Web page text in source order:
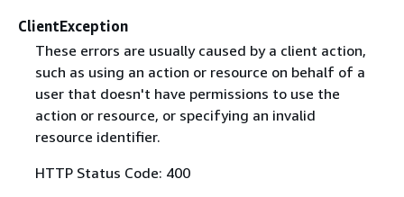
ClientException
These errors are usually caused by a client action,
such as using an action or resource on behalf of a
user that doesn't have permissions to use the
action or resource, or specifying an invalid
resource identifier.
HTTP Status Code: 400